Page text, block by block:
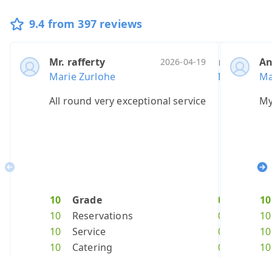
9.4 from 397 reviews
Mr. rafferty 2026-04-19
Marie Zurlohe
All round very exceptional service
10
Grade
10
Reservations
10
Service
10
Catering
8
Mr. mills
Marie
Mr. tsarev
Marie
We were
10
Grade
10
10
Service
10
Anonymous
Marie
A great
10
Grade
10
10
Service
10
10
10
10
10
Previous